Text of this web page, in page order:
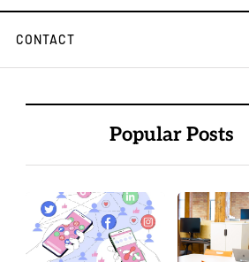
CONTACT
Popular Posts